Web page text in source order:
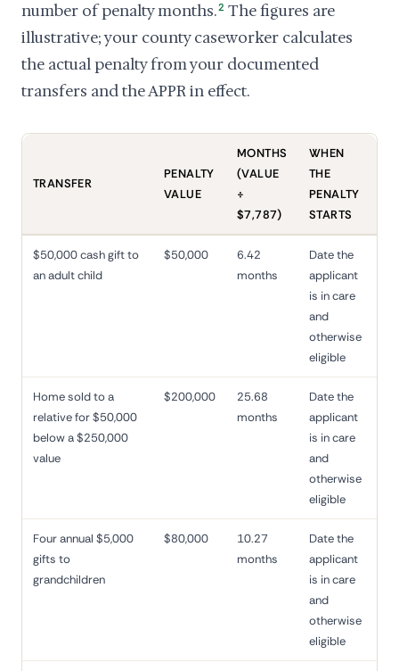
number of penalty months.2 The figures are
illustrative; your county caseworker calculates
the actual penalty from your documented
transfers and the APPR in effect.
TRANSFER
PENALTY
VALUE
MONTHS
(VALUE
÷
$7,787)
WHEN
THE
PENALTY
STARTS
$50,000 cash gift to
an adult child
$50,000
6.42
months
Date the
applicant
is in care
and
otherwise
eligible
Home sold to a
relative for $50,000
below a $250,000
value
$200,000
25.68
months
Date the
applicant
is in care
and
otherwise
eligible
Four annual $5,000
gifts to
grandchildren
$80,000
10.27
months
Date the
applicant
is in care
and
otherwise
eligible